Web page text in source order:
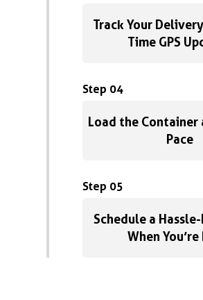
Track Your
Time GPS
Step 04
Load the Container
Pace
Step 05
Schedule a
When You’re